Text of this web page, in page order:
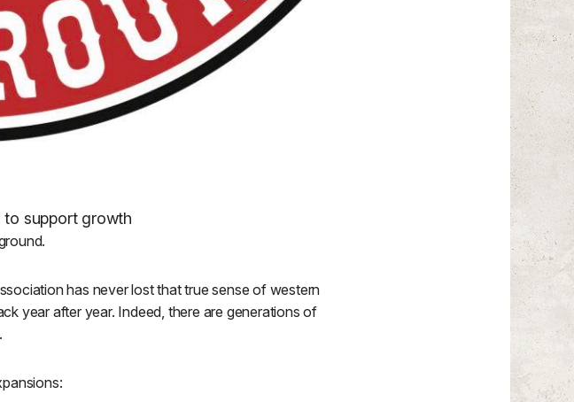
to support growth
has never lost that true sense of western
year after year. Indeed, there are generations of